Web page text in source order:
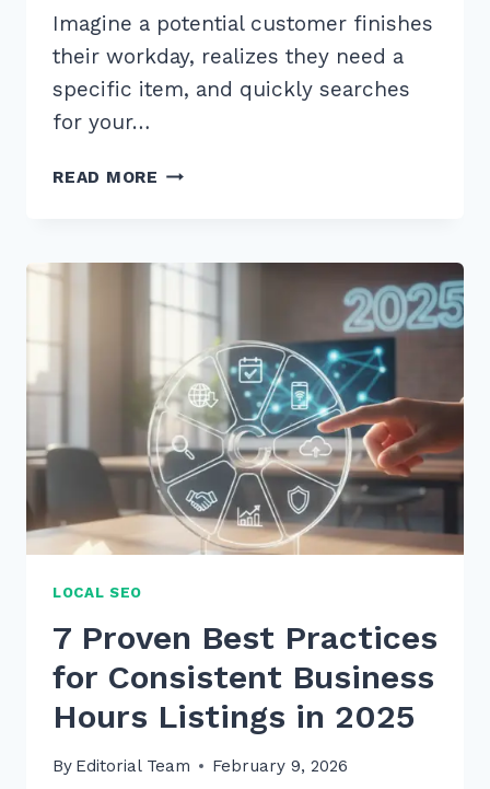
Imagine a potential customer finishes
their workday, realizes they need a
specific item, and quickly searches
for your…
READ MORE 10
FOR
CONSISTENT
HOURS
LISTINGS
IN
2026
LOCAL SEO
7 Proven Best Practices
for Consistent Business
Hours Listings in 2025
By Editorial Team February 9, 2026